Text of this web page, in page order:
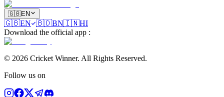
🇬🇧EN
🇬🇧EN 🇧🇩BN🇮🇳HI
Download the official app :
© 2026 Cricket Winner. All Rights Reserved.
Follow us on